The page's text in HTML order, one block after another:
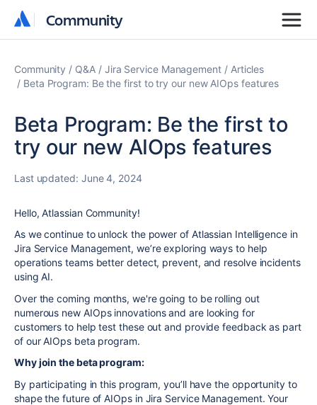
Community
Community
Community Q&A Jira Service Management
Articles
Beta Program: Be the first to try our new AIOps features
Beta Program: Be the first to
try our new AIOps features
Last updated: June 4, 2024
Hello, Atlassian Community!
As we continue to unlock the power of Atlassian Intelligence in
Jira Service Management, we’re exploring ways to help
operations teams better detect, prevent, and resolve incidents
using AI.
Over the coming months, we're going to be rolling out
numerous new AIOps innovations and are looking for
customers to help test these out and provide feedback as part
of our AIOps beta program.
Why join the beta program:
By participating in this program, you’ll have the opportunity to
shape the future of AIOps in Jira Service Management. Your